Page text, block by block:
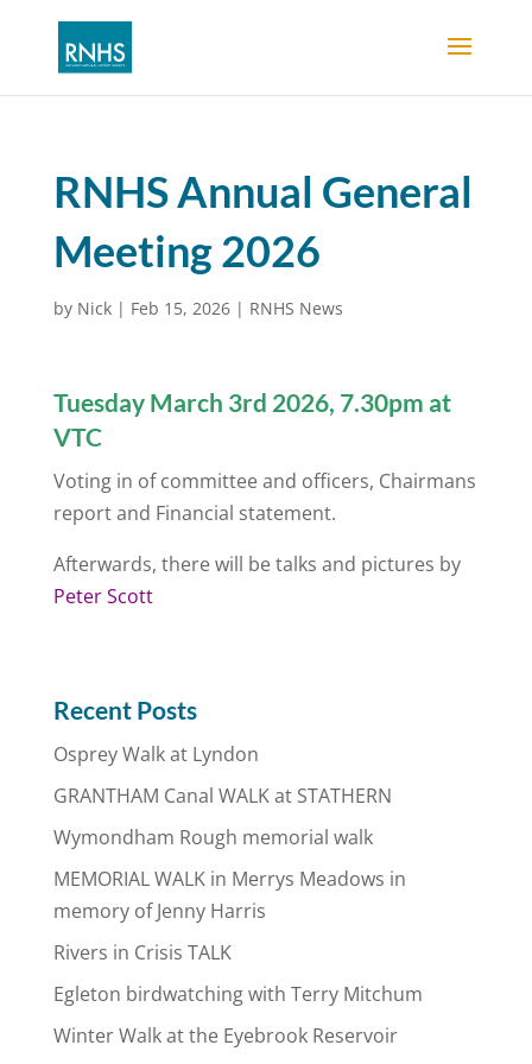
RNHS Annual General
Meeting 2026
by Nick| Feb 15, 2026| RNHS News
Tuesday March 3rd 2026, 7.30pm at
VTC
Voting in of committee and officers, Chairmans
report and Financial statement.
Afterwards, there will be talks and pictures by
Peter Scott
Recent Posts
Osprey Walk at Lyndon
GRANTHAM Canal WALK at STATHERN
Wymondham Rough memorial walk
MEMORIAL WALK in Merrys Meadows in
memory of Jenny Harris
Rivers in Crisis TALK
Egleton birdwatching with Terry Mitchum
Winter Walk at the Eyebrook Reservoir